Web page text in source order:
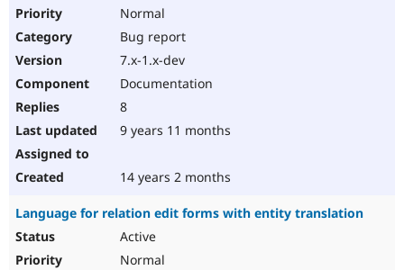
Normal
Bug report
7.x-1.x-dev
Documentation
8
9 years 11 months
14 years 2 months
Language for relation edit forms with entity translation
Active
Normal